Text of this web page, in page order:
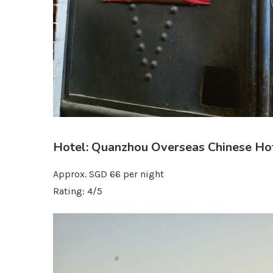
Hotel: Quanzhou Overseas Chinese
Approx. SGD 66 per night
Rating: 4/5